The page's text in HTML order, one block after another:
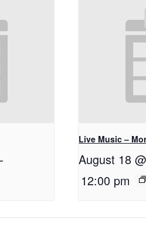
Live Music –
August 18
12:00 pm